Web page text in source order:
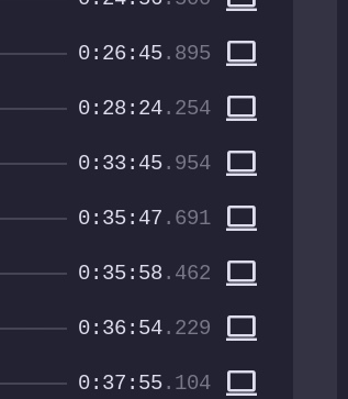
0:26:45.895 computer
0:28:24.254 computer
0:33:45.954 computer
0:35:47 .691 computer
0:35:58 .462 computer
0:36:54.229 computer
0:37:55.104 computer